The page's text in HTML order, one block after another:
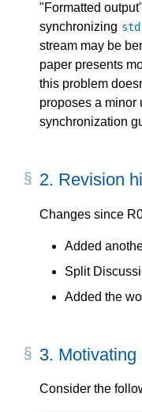
"Formatted
synchronizing std
stream may be
paper presents
this problem
proposes a minor
synchronization
2. Revision
Changes since
Added
Split
Added the
3. Motivating
Consider the